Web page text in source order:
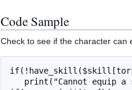
Code Sample
Check to see if the character can